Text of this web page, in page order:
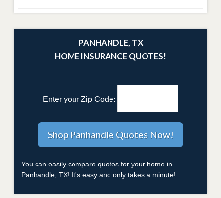
PANHANDLE, TX
HOME INSURANCE QUOTES!
Enter your Zip Code:
You can easily compare quotes for your home in
Panhandle, TX! It's easy and only takes a minute!